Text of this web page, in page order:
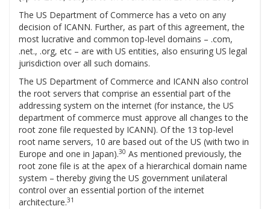
The US Department of Commerce has a veto on any
decision of ICANN. Further, as part of this agreement, the
most lucrative and common top-level domains – .com,
.net., .org, etc – are with US entities, also ensuring US legal
jurisdiction over all such domains.
The US Department of Commerce and ICANN also control
the root servers that comprise an essential part of the
addressing system on the internet (for instance, the US
department of commerce must approve all changes to the
root zone file requested by ICANN). Of the 13 top-level
root name servers, 10 are based out of the US (with two in
Europe and one in Japan).30 As mentioned previously, the
root zone file is at the apex of a hierarchical domain name
system – thereby giving the US government unilateral
control over an essential portion of the internet
architecture.31